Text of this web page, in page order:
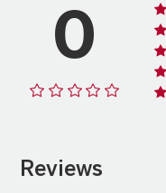
0
Reviews